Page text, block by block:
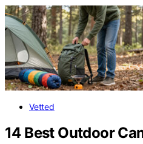
Vetted
14 Best Outdoor